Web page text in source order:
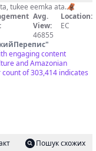
tukee eemka ata.🦧
Avg.
View:
46855
Location:
EC
"
engaging content
and Amazonian
of 303,414 indicates
Пошук схожих